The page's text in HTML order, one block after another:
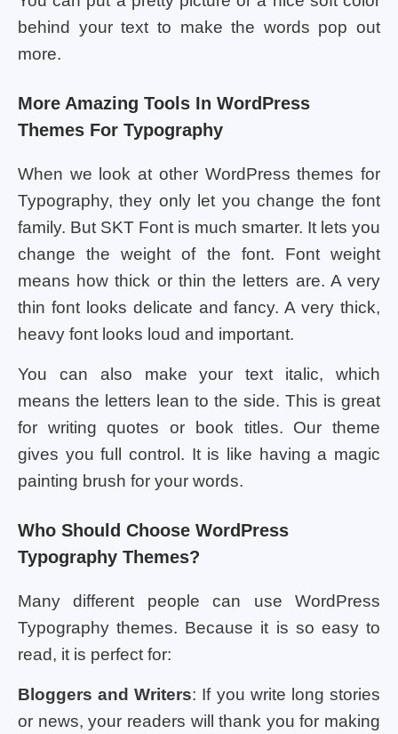
behind your text to make the words pop out
more.
More Amazing Tools In WordPress
Themes For Typography
When we look at other WordPress themes for
Typography, they only let you change the font
family. But SKT Font is much smarter. It lets you
change the weight of the font. Font weight
means how thick or thin the letters are. A very
thin font looks delicate and fancy. A very thick,
heavy font looks loud and important.
You can also make your text italic, which
means the letters lean to the side. This is great
for writing quotes or book titles. Our theme
gives you full control. It is like having a magic
painting brush for your words.
Who Should Choose WordPress
Typography Themes?
Many different people can use WordPress
Typography themes. Because it is so easy to
read, it is perfect for:
Bloggers and Writers: If you write long stories
or news, your readers will thank you for making